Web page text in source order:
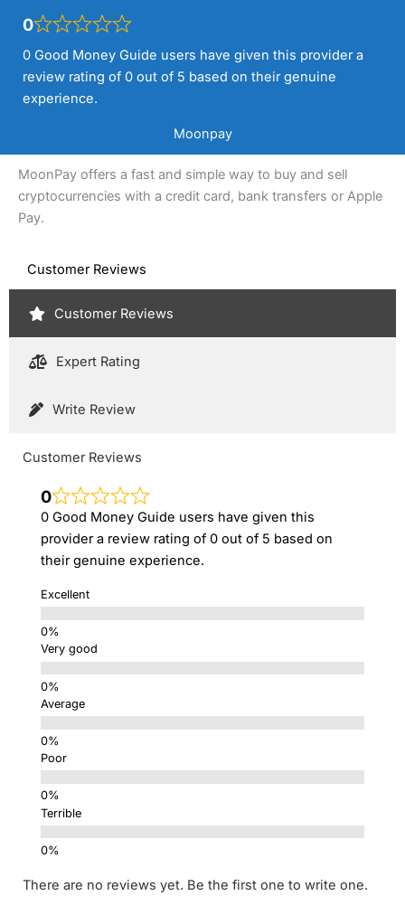
0
0 Good Money Guide users have given this provider a
review rating of 0 out of 5 based on their genuine
experience.
Moonpay
MoonPay offers a fast and simple way to buy and sell
cryptocurrencies with a credit card, bank transfers or Apple
Pay.
Customer Reviews
Customer Reviews
Expert Rating
Write Review
Customer Reviews
0
0 Good Money Guide users have given this
provider a review rating of 0 out of 5 based on
their genuine experience.
Excellent
Very good
Average
Poor
Terrible
There are no reviews yet. Be the first one to write one.